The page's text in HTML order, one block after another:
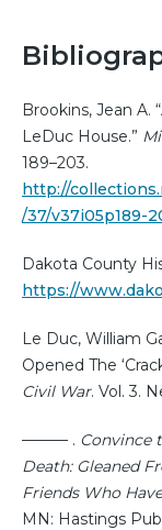
Brookins, Jean A.
LeDuc House.”
189–203.
http://
/37/v37i05p189-
Dakota County
https://
Le Duc, William
Opened The
Civil War. Vol. 3.
——— . Convince
Death: Gleaned
Friends Who
MN: Hastings